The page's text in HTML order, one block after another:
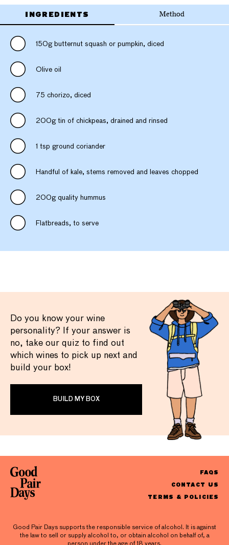
INGREDIENTS Method
150g butternut squash or pumpkin, diced
Olive oil
75 chorizo, diced
200g tin of chickpeas, drained and rinsed
1 tsp ground coriander
Handful of kale, stems removed and leaves chopped
200g quality hummus
Flatbreads, to serve
Do you know your wine
personality? If your answer is
no, take our quiz to find out
which wines to pick up next and
build your box!
BUILD MY BOX
FAQS
CONTACT US
TERMS & POLICIES
Good Pair Days supports the responsible service of alcohol. It is against
the law to sell or supply alcohol to, or obtain alcohol on behalf of, a